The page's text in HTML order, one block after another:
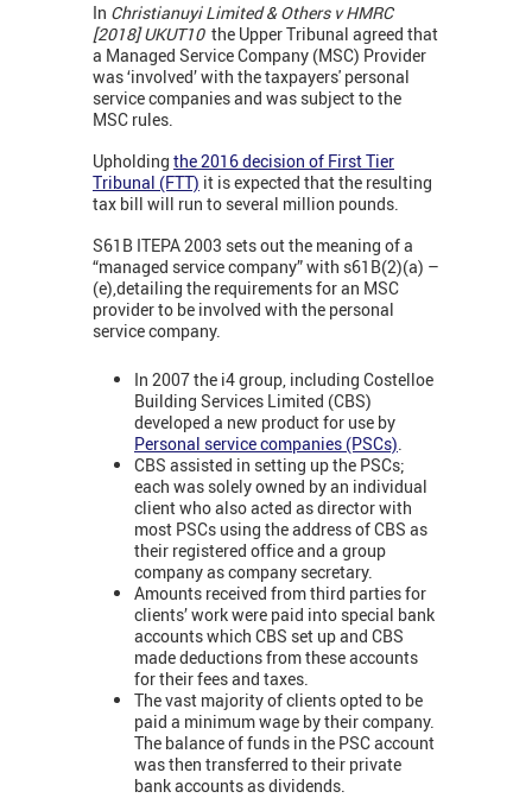
In Christianuyi Limited & Others v HMRC
[2018] UKUT10 the Upper Tribunal agreed that
a Managed Service Company (MSC) Provider
was ‘involved’ with the taxpayers' personal
service companies and was subject to the
MSC rules.
Upholding the 2016 decision of First Tier
Tribunal (FTT) it is expected that the resulting
tax bill will run to several million pounds.
S61B ITEPA 2003 sets out the meaning of a
“managed service company” with s61B(2)(a) –
(e),detailing the requirements for an MSC
provider to be involved with the personal
service company.
In 2007 the i4 group, including Costelloe
Building Services Limited (CBS)
developed a new product for use by
Personal service companies (PSCs)
CBS assisted in setting up the PSCs;
each was solely owned by an individual
client who also acted as director with
most PSCs using the address of CBS as
their registered office and a group
company as company secretary.
Amounts received from third parties for
clients’ work were paid into special bank
accounts which CBS set up and CBS
made deductions from these accounts
for their fees and taxes.
The vast majority of clients opted to be
paid a minimum wage by their company.
The balance of funds in the PSC account
was then transferred to their private
bank accounts as dividends.